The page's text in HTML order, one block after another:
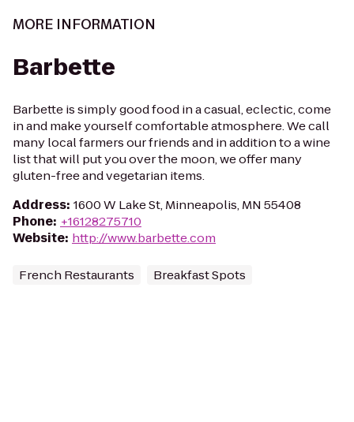
MORE INFORMATION
Barbette
Barbette is simply good food in a casual, eclectic, come
in and make yourself comfortable atmosphere. We call
many local farmers our friends and in addition to a wine
list that will put you over the moon, we offer many
gluten-free and vegetarian items.
Address: 1600 W Lake St, Minneapolis, MN 55408
Phone: +16128275710
Website: http://www.barbette.com
French Restaurants Breakfast Spots